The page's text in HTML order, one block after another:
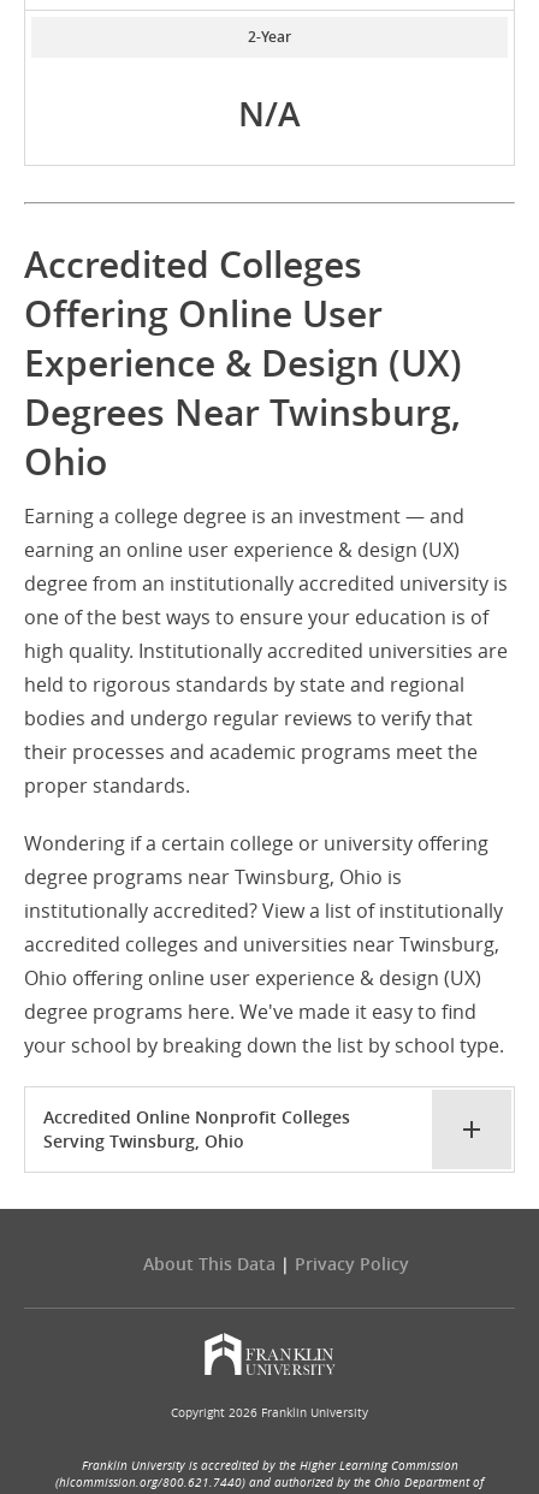
2-Year
N/A
Accredited Colleges
Offering Online User
Experience & Design (UX)
Degrees Near Twinsburg,
Ohio
Earning a college degree is an investment — and
earning an online user experience & design (UX)
degree from an institutionally accredited university is
one of the best ways to ensure your education is of
high quality. Institutionally accredited universities are
held to rigorous standards by state and regional
bodies and undergo regular reviews to verify that
their processes and academic programs meet the
proper standards.
Wondering if a certain college or university offering
degree programs near Twinsburg, Ohio is
institutionally accredited? View a list of institutionally
accredited colleges and universities near Twinsburg,
Ohio offering online user experience & design (UX)
degree programs here. We've made it easy to find
your school by breaking down the list by school type.
Accredited Online Nonprofit Colleges
Serving Twinsburg, Ohio
About This Data | Privacy Policy
Copyright 2026 Franklin University
Franklin University is accredited by the Higher Learning Commission
(hlcommission.org/800.621.7440) and authorized by the Ohio Department of